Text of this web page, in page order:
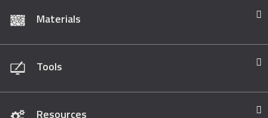
Materials
Tools
Resources